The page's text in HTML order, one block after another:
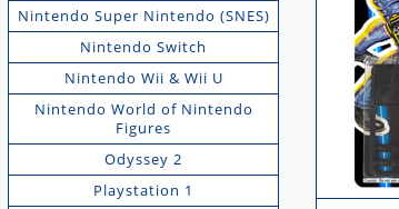
Nintendo Super Nintendo (SNES)
Nintendo Switch
Nintendo Wii & Wii U
Nintendo World of Nintendo
Figures
Odyssey 2
Playstation 1